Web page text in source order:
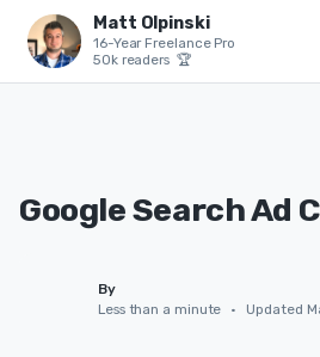
Matt Olpinski
16-Year Freelance Pro
50k readers 🏆
Google Search Ad
By
Less than a minute
• Updated